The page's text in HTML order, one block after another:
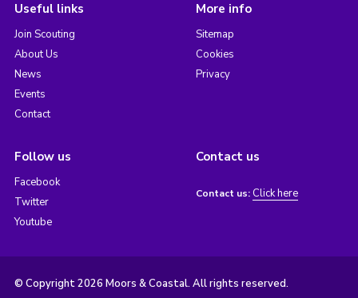
Useful links
Join Scouting
About Us
News
Events
Contact
More info
Sitemap
Cookies
Privacy
Follow us
Facebook
Twitter
Youtube
Contact us
Contact us: Click here
© Copyright 2026 Moors & Coastal. All rights reserved.